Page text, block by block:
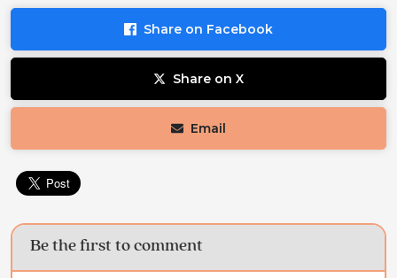
Share on Facebook
Share on X
Email
Be the first to comment